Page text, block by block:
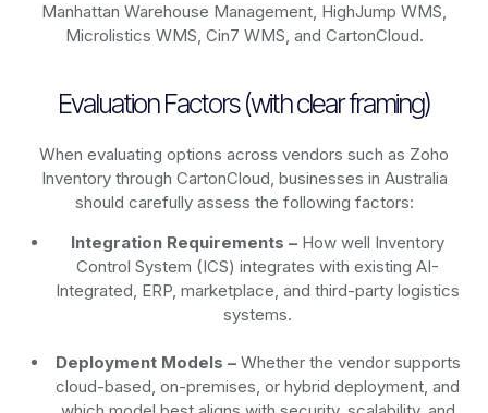
Manhattan Warehouse Management, HighJump WMS,
Microlistics WMS, Cin7 WMS, and CartonCloud.
Evaluation Factors (with clear framing)
When evaluating options across vendors such as Zoho
Inventory through CartonCloud, businesses in Australia
should carefully assess the following factors:
Integration Requirements – How well Inventory
Control System (ICS) integrates with existing AI-
Integrated, ERP, marketplace, and third-party logistics
systems.
Deployment Models –Whether the vendor supports
cloud-based, on-premises, or hybrid deployment, and